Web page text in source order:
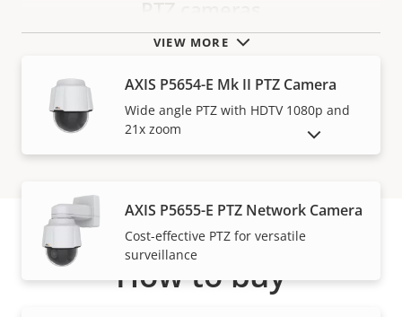
VIEW MORE
AXIS P5654-E Mk II PTZ Camera
Wide angle PTZ with HDTV 1080p and
21x zoom
AXIS P5655-E PTZ Network Camera
Cost-effective PTZ for versatile
surveillance
SHOW DISCONTINUED PRODUCTS
How to buy